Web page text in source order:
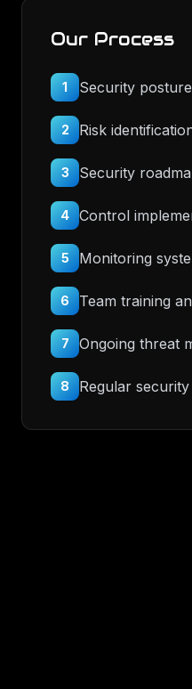
Our Process
1 Security
2 Risk
3 Security
4 Control
5 Monitoring
6 Team training
7 Ongoing threat
8 Regular